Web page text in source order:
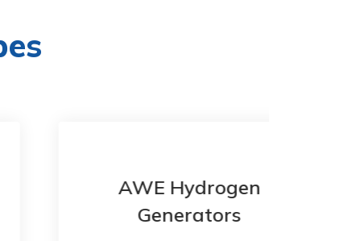
AWE Hydrogen
Generators